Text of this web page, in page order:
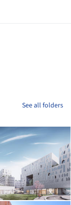
See all folders